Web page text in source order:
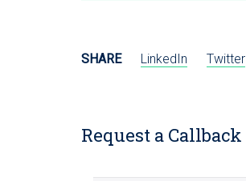
SHARE LinkedIn Twitter
Request a Callback